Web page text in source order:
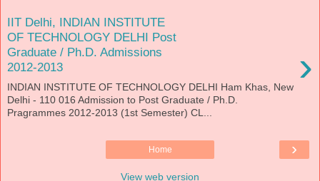
IIT Delhi, INDIAN INSTITUTE
OF TECHNOLOGY DELHI Post
Graduate / Ph.D. Admissions
2012-2013
›
INDIAN INSTITUTE OF TECHNOLOGY DELHI Ham Khas, New
Delhi - 110 016 Admission to Post Graduate / Ph.D.
Pragrammes 2012-2013 (1st Semester) CL...
›
Home
View web version